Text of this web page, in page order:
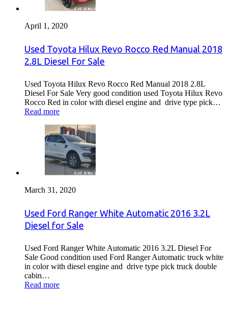
April 1, 2020
Used Toyota Hilux Revo Rocco Red Manual 2018
2.8L Diesel For Sale
Used Toyota Hilux Revo Rocco Red Manual 2018 2.8L
Diesel For Sale Very good condition used Toyota Hilux Revo
Rocco Red in color with diesel engine and drive type pick…
Read more
March 31, 2020
Used Ford Ranger White Automatic 2016 3.2L
Diesel for Sale
Used Ford Ranger White Automatic 2016 3.2L Diesel For
Sale Good condition used Ford Ranger Automatic truck white
in color with diesel engine and drive type pick truck double
cabin…
Read more